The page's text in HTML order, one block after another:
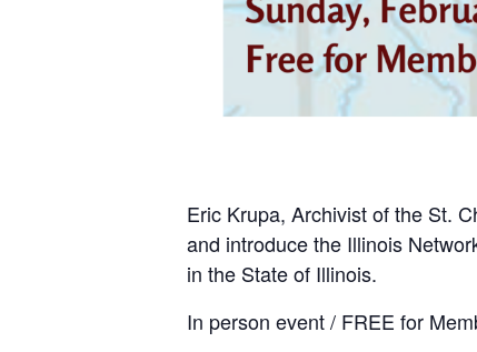
Eric Krupa, Archivist of the St.
and introduce the Illinois
in the State of Illinois.
In person event / FREE for